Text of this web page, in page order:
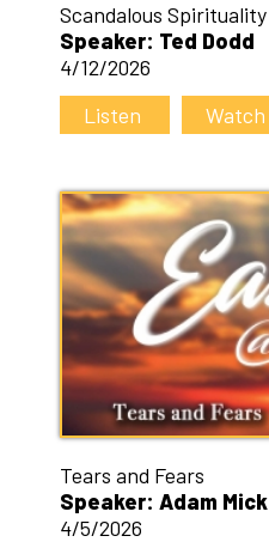
Scandalous Spirituality
Speaker: Ted Dodd
4/12/2026
Listen
Watch
Tears and Fears
Speaker: Adam Mick
4/5/2026